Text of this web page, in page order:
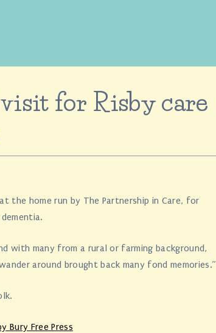
for Risby care
the home run by The Partnership in Care, for
with many from a rural or farming background,
around brought back many fond memories.”
Bury Free Press